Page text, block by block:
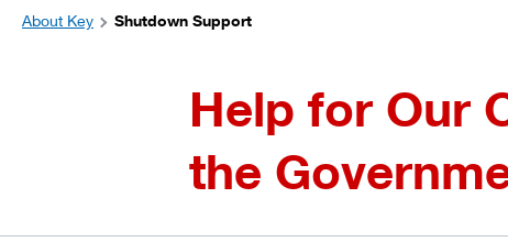
About Key Shutdown Support
Help for Our
the